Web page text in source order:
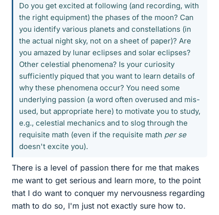
Do you get excited at following (and recording, with
the right equipment) the phases of the moon? Can
you identify various planets and constellations (in
the actual night sky, not on a sheet of paper)? Are
you amazed by lunar eclipses and solar eclipses?
Other celestial phenomena? Is your curiosity
sufficiently piqued that you want to learn details of
why these phenomena occur? You need some
underlying passion (a word often overused and mis-
used, but appropriate here) to motivate you to study,
e.g., celestial mechanics and to slog through the
requisite math (even if the requisite math per se
doesn't excite you).
There is a level of passion there for me that makes
me want to get serious and learn more, to the point
that I do want to conquer my nervousness regarding
math to do so, I'm just not exactly sure how to.